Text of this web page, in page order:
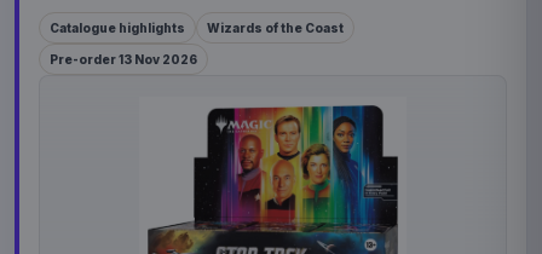
Catalogue highlights Wizards of the Coast
Pre-order 13 Nov 2026